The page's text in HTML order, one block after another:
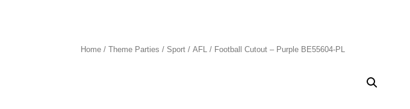
Home /Theme Parties / Sport /AFL / Football Cutout – Purple BE55604-PL